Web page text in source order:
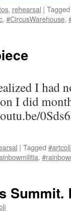
, rehearsal | Tagged
, #CircusWarehouse,
I had
I did
| Tagged
,
Summit.